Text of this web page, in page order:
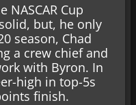
Cup
but, he only
season, Chad
a crew chief and
with Byron. In
high in top-5s
finish.